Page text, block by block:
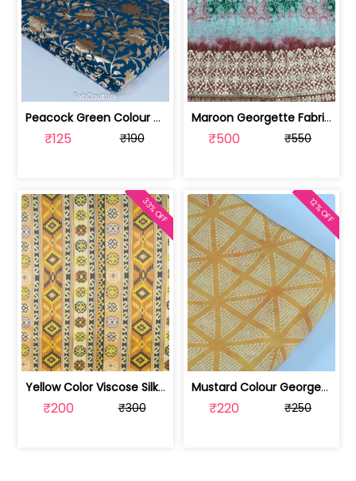
Peacock Green Colour Georgette Foil F... | 10021589-CP
₹125 ₹190
Maroon Georgette Fabric With Gota Pat... | SKU-FAB-3087-1
₹500 ₹550
Yellow Color Viscose Silk Geometric P... | DP4M-003-629
₹200 ₹300
33% OFF
Mustard Colour Georgette Satin Bandhn... | 100221543-CP
₹220 ₹250
12% OFF